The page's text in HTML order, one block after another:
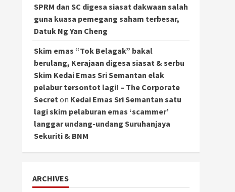
SPRM dan SC digesa siasat dakwaan salah
guna kuasa pemegang saham terbesar,
Datuk Ng Yan Cheng
Skim emas “Tok Belagak” bakal
berulang, Kerajaan digesa siasat & serbu
Skim Kedai Emas Sri Semantan elak
pelabur tersontot lagi! – The Corporate
Secret on Kedai Emas Sri Semantan satu
lagi skim pelaburan emas ‘scammer’
langgar undang-undang Suruhanjaya
Sekuriti & BNM
ARCHIVES